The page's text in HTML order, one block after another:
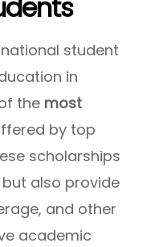
student
in
the most
by top
scholarships
also provide
and other
academic